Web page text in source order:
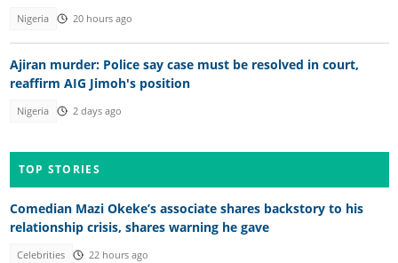
Nigeria 20 hours ago
Ajiran murder: Police say case must be resolved in court,
reaffirm AIG Jimoh's position
Nigeria 2 days ago
TOP STORIES
Comedian Mazi Okeke’s associate shares backstory to his
relationship crisis, shares warning he gave
Celebrities 22 hours ago